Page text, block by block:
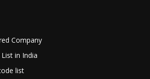
Company
in India
list